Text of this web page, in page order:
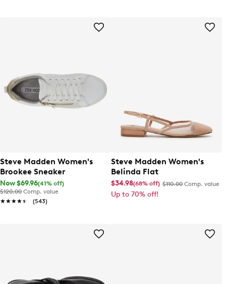
Steve Madden Women's
Brookee Sneaker
Now $69.96(41% off)
$120.00 Comp. value
★★★★★
★★★★★ (543)
Steve Madden Women's
Belinda Flat
$34.98(68% off) $110.00 Comp. value
Up to 70% off!